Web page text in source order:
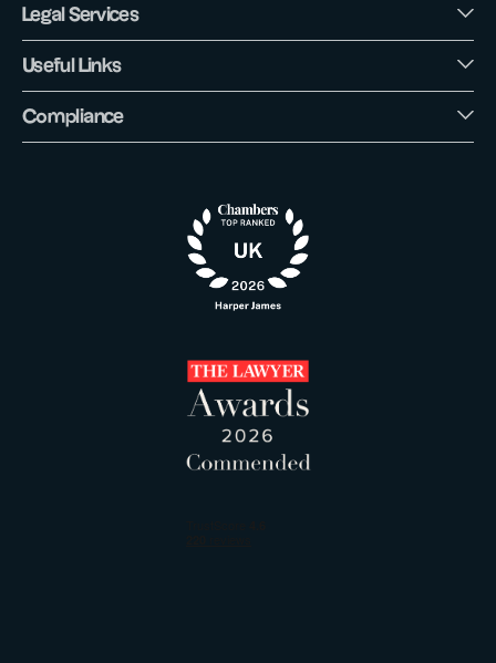
Legal Services
Useful Links
Compliance